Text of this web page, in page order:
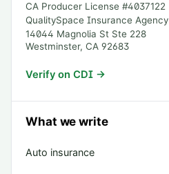
CA Producer License #4037122
QualitySpace Insurance Agency
14044 Magnolia St Ste 228
Westminster, CA 92683
Verify on CDI →
What we write
Auto insurance